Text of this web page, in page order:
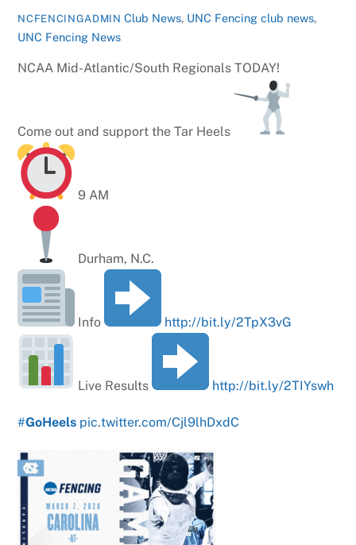
NCFENCINGADMIN Club News, UNC Fencing club news,
UNC Fencing News
NCAA Mid-Atlantic/South Regionals TODAY!
Come out and support the Tar Heels
9 AM
Durham, N.C.
Info http://bit.ly/2TpX3vG
Live Results http://bit.ly/2TIYswh
#GoHeels pic.twitter.com/Cjl9lhDxdC